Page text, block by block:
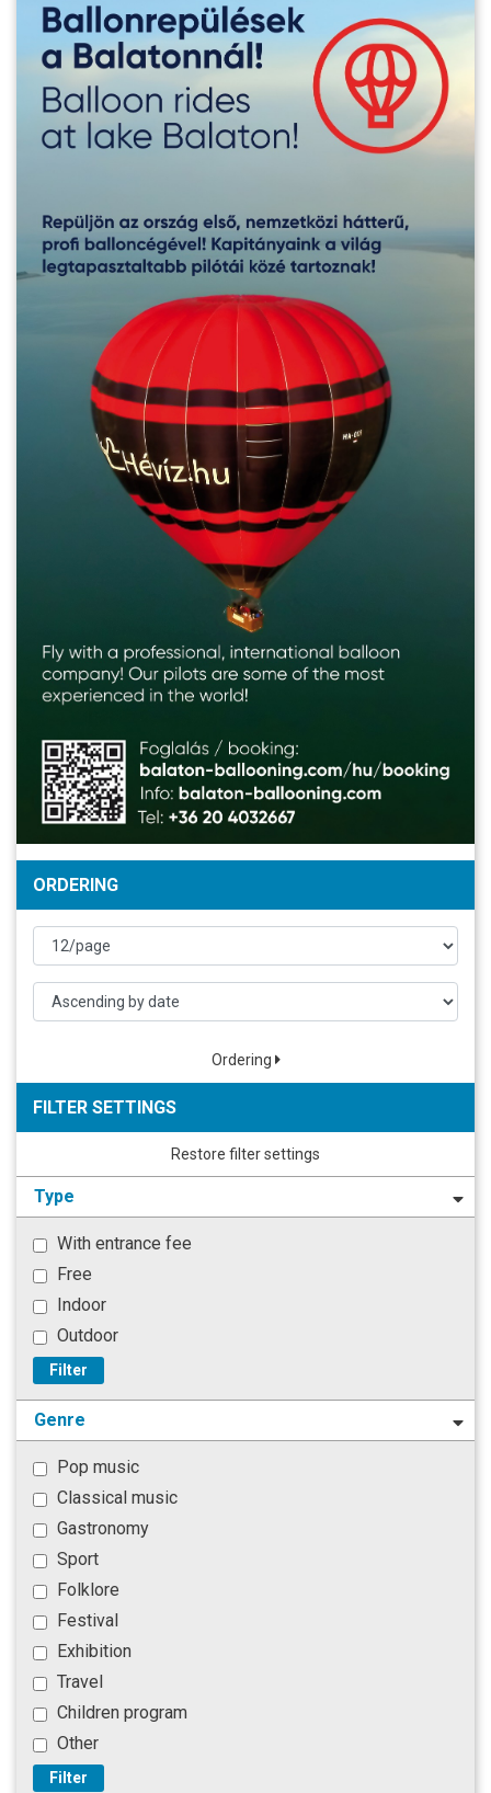
ORDERING
Ordering
FILTER SETTINGS
Restore filter settings
Type
With entrance fee
Free
Indoor
Outdoor
Filter
Genre
Pop music
Classical music
Gastronomy
Sport
Folklore
Festival
Exhibition
Travel
Children program
Other
Filter